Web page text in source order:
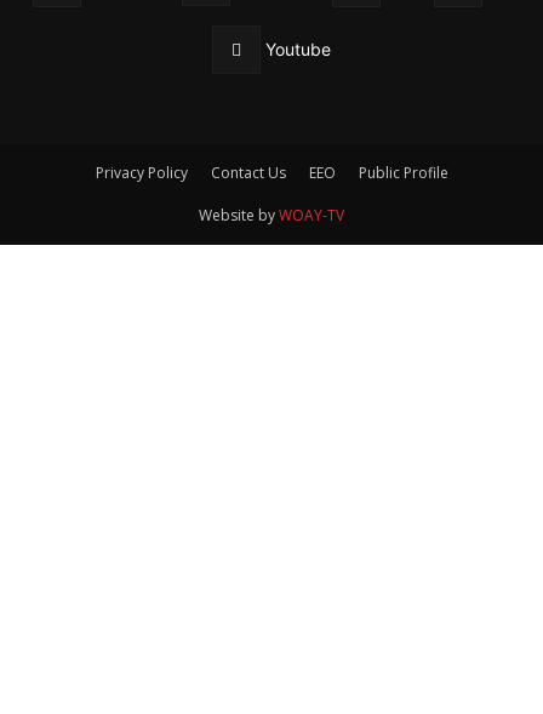
Youtube
Privacy Policy Contact Us EEO Public Profile
Website byWOAY-TV